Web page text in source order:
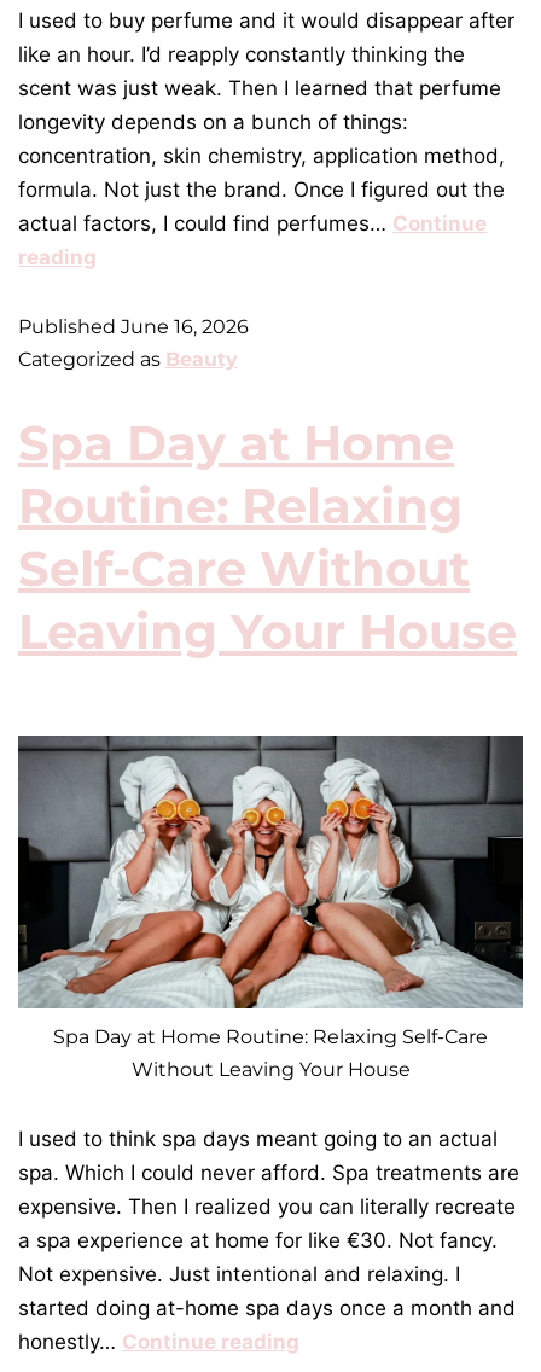
I used to buy perfume and it would disappear after
like an hour. I’d reapply constantly thinking the
scent was just weak. Then I learned that perfume
longevity depends on a bunch of things:
concentration, skin chemistry, application method,
formula. Not just the brand. Once I figured out the
actual factors, I could find perfumes… Continue
reading
Published June 16, 2026
Categorized as Beauty
Spa Day at Home
Routine: Relaxing
Self-Care Without
Leaving Your House
Spa Day at Home Routine: Relaxing Self-Care
Without Leaving Your House
I used to think spa days meant going to an actual
spa. Which I could never afford. Spa treatments are
expensive. Then I realized you can literally recreate
a spa experience at home for like €30. Not fancy.
Not expensive. Just intentional and relaxing. I
started doing at-home spa days once a month and
honestly… Continue reading